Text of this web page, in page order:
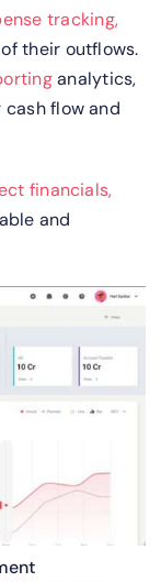
tracking,
their outflows.
analytics,
flow and
financials,
and